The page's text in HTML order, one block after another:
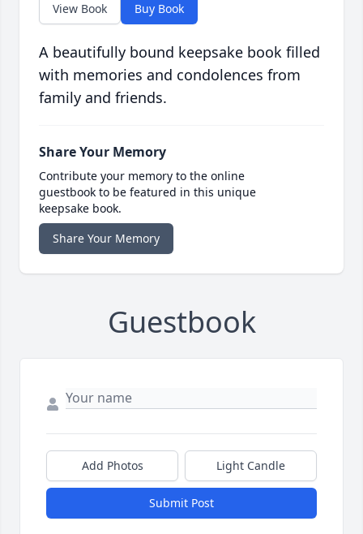
View Book Buy Book
A beautifully bound keepsake book filled
with memories and condolences from
family and friends.
Share Your Memory
Contribute your memory to the online
guestbook to be featured in this unique
keepsake book.
Share Your Memory
Guestbook
Add Photos Light Candle
Submit Post